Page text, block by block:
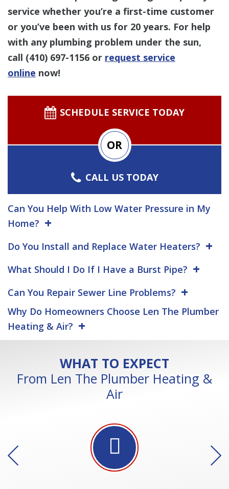
service whether you’re a first-time customer
or you’ve been with us for 20 years. For help
with any plumbing problem under the sun,
call (410) 697-1156 or request service
online now!
SCHEDULE SERVICE TODAY
OR
CALL US TODAY
Can You Help With Low Water Pressure in My
Home?
Do You Install and Replace Water Heaters?
What Should I Do If I Have a Burst Pipe?
Can You Repair Sewer Line Problems?
Why Do Homeowners Choose Len The Plumber
Heating & Air?
WHAT TO EXPECT
From Len The Plumber Heating &
Air